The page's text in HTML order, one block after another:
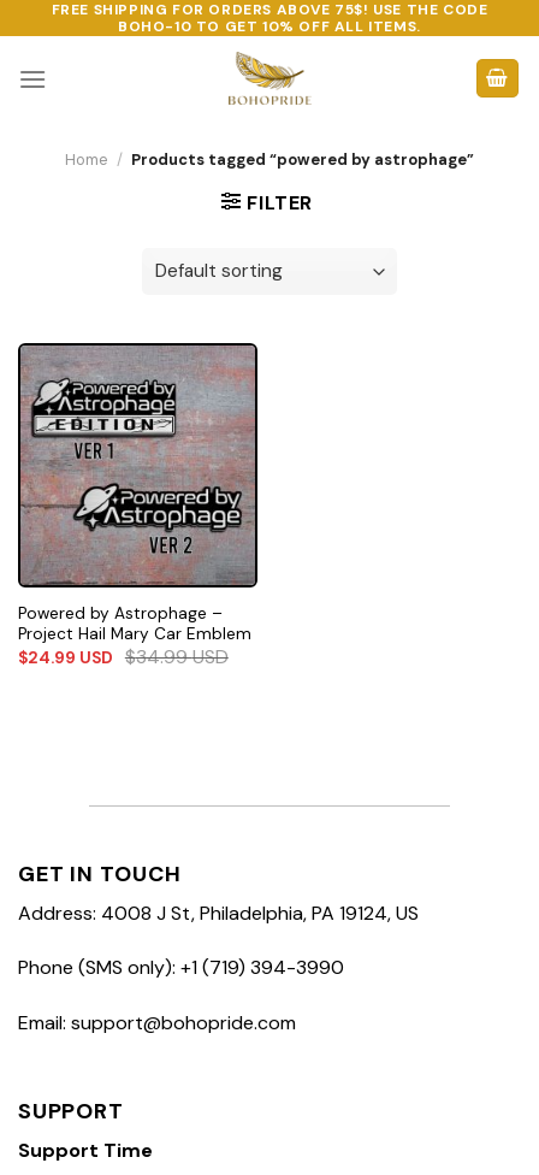
to
content
FREE SHIPPING FOR ORDERS ABOVE 75$! USE THE CODE
BOHO-10 TO GET 10% OFF ALL ITEMS.
Home / Products tagged “powered by astrophage”
FILTER
Powered by Astrophage –
Project Hail Mary Car Emblem
$24.99 USD $34.99USD
GET IN TOUCH
Address: 4008 J St, Philadelphia, PA 19124, US
Phone (SMS only): +1 (719) 394-3990
Email: support@bohopride.com
SUPPORT
Support Time